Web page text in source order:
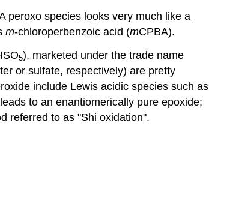
peroxo species looks very much like a
m-chloroperbenzoic acid (mCPBA).
5), marketed under the trade name
or sulfate, respectively) are pretty
include Lewis acidic species such as
to an enantiomerically pure epoxide;
referred to as "Shi oxidation".